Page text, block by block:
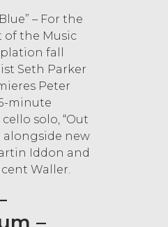
– For the
of the Music
fall
Seth Parker
Peter
minute
solo, “Out
alongside new
Iddon and
Waller.